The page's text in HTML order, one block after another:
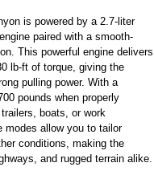
is powered by a 2.7-liter
paired with a smooth-
This powerful engine delivers
lb-ft of torque, giving the
pulling power. With a
pounds when properly
boats, or work
modes allow you to tailor
conditions, making the
and rugged terrain alike.